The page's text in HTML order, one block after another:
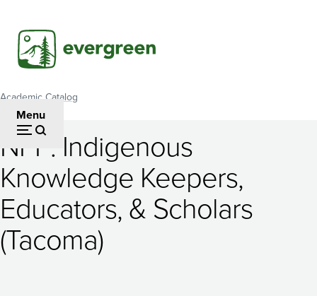
main
content
Menu
Breadcrumb
Academic Catalog
NPP:
Indigenous
Knowledge
Keepers,
Educators,
NPP: Indigenous
Knowledge Keepers,
Educators, & Scholars
(Tacoma)